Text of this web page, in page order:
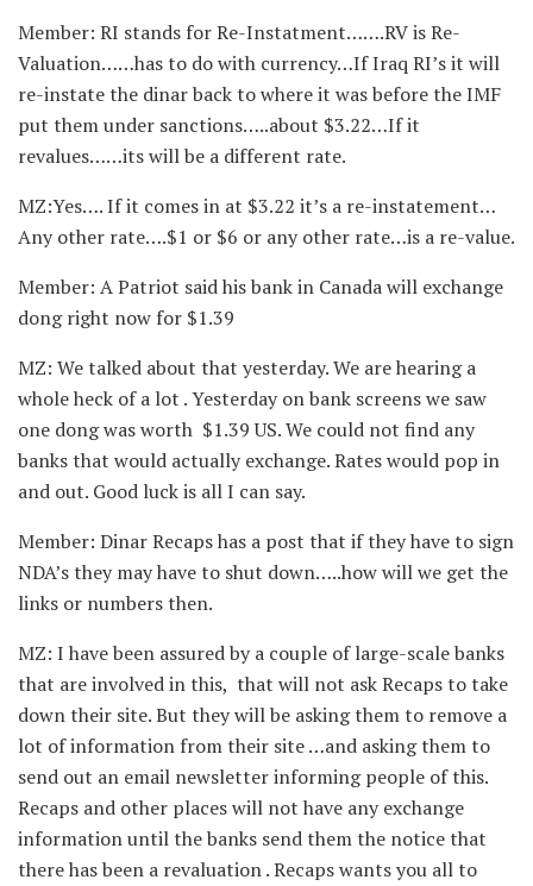
Member: RI stands for Re-Instatment…….RV is Re-
Valuation……has to do with currency…If Iraq RI’s it will
re-instate the dinar back to where it was before the IMF
put them under sanctions…..about $3.22…If it
revalues……its will be a different rate.
MZ:Yes…. If it comes in at $3.22 it’s a re-instatement…
Any other rate….$1 or $6 or any other rate…is a re-value.
Member: A Patriot said his bank in Canada will exchange
dong right now for $1.39
MZ: We talked about that yesterday. We are hearing a
whole heck of a lot . Yesterday on bank screens we saw
one dong was worth $1.39 US. We could not find any
banks that would actually exchange. Rates would pop in
and out. Good luck is all I can say.
Member: Dinar Recaps has a post that if they have to sign
NDA’s they may have to shut down…..how will we get the
links or numbers then.
MZ: I have been assured by a couple of large-scale banks
that are involved in this, that will not ask Recaps to take
down their site. But they will be asking them to remove a
lot of information from their site …and asking them to
send out an email newsletter informing people of this.
Recaps and other places will not have any exchange
information until the banks send them the notice that
there has been a revaluation . Recaps wants you all to